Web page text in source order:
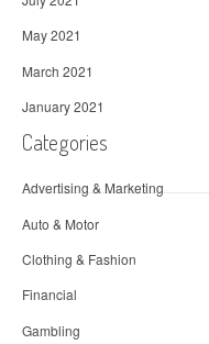
May 2021
March 2021
January 2021
Categories
Advertising & Marketing
Auto & Motor
Clothing & Fashion
Financial
Gambling